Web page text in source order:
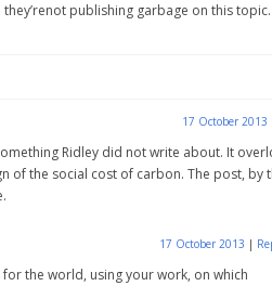
publishing garbage on this topic.
17 October 2013
Ridley did not write about. It
of the social cost of carbon. The post, by
17 October 2013 |
the world, using your work, on which